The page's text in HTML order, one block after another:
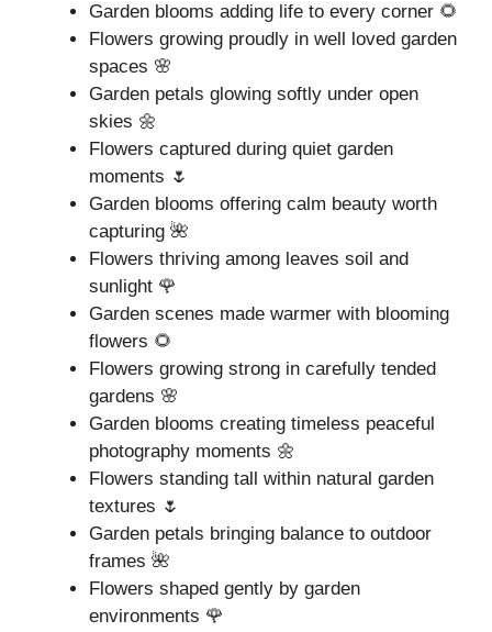
Garden blooms adding life to every corner 🌻
Flowers growing proudly in well loved garden
spaces 🌸
Garden petals glowing softly under open
skies 🌼
Flowers captured during quiet garden
moments 🌷
Garden blooms offering calm beauty worth
capturing 🌺
Flowers thriving among leaves soil and
sunlight 🌹
Garden scenes made warmer with blooming
flowers 🌻
Flowers growing strong in carefully tended
gardens 🌸
Garden blooms creating timeless peaceful
photography moments 🌼
Flowers standing tall within natural garden
textures 🌷
Garden petals bringing balance to outdoor
frames 🌺
Flowers shaped gently by garden
environments 🌹